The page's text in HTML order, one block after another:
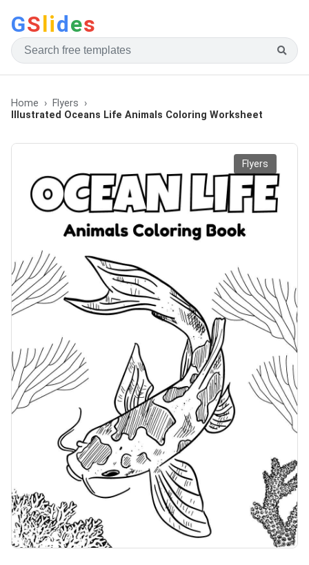
GSlides
Home
Flyers
Illustrated Oceans Life Animals Coloring Worksheet
Flyers